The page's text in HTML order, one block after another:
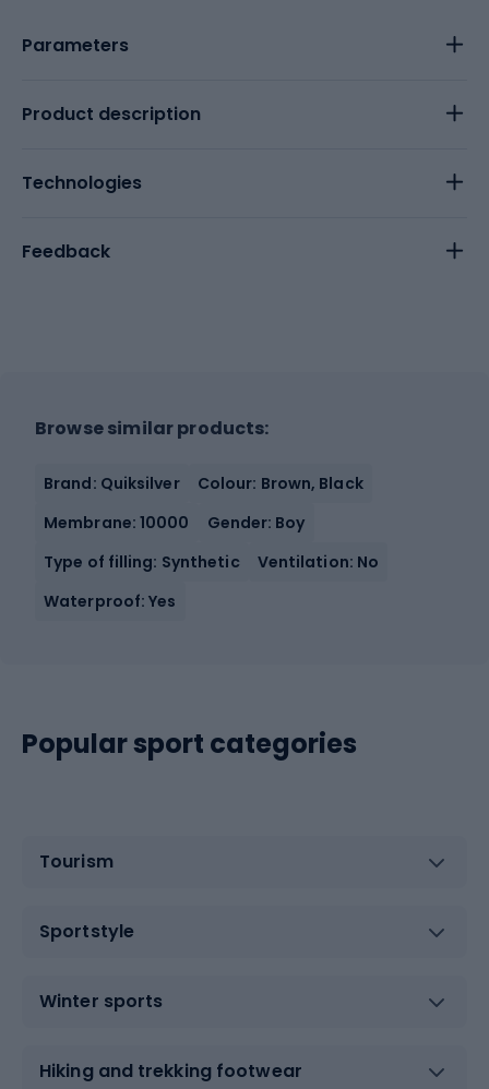
Parameters
Product description
Technologies
Feedback
Browse similar products:
Brand: Quiksilver
Colour: Brown, Black
Membrane: 10000
Gender: Boy
Type of filling: Synthetic
Ventilation: No
Waterproof: Yes
Popular sport categories
Tourism
Sportstyle
Winter sports
Hiking and trekking footwear